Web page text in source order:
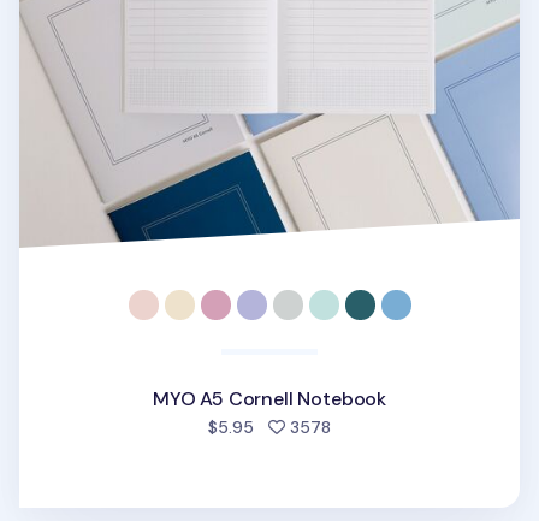
MYO A5 Cornell Notebook
$5.95 3578